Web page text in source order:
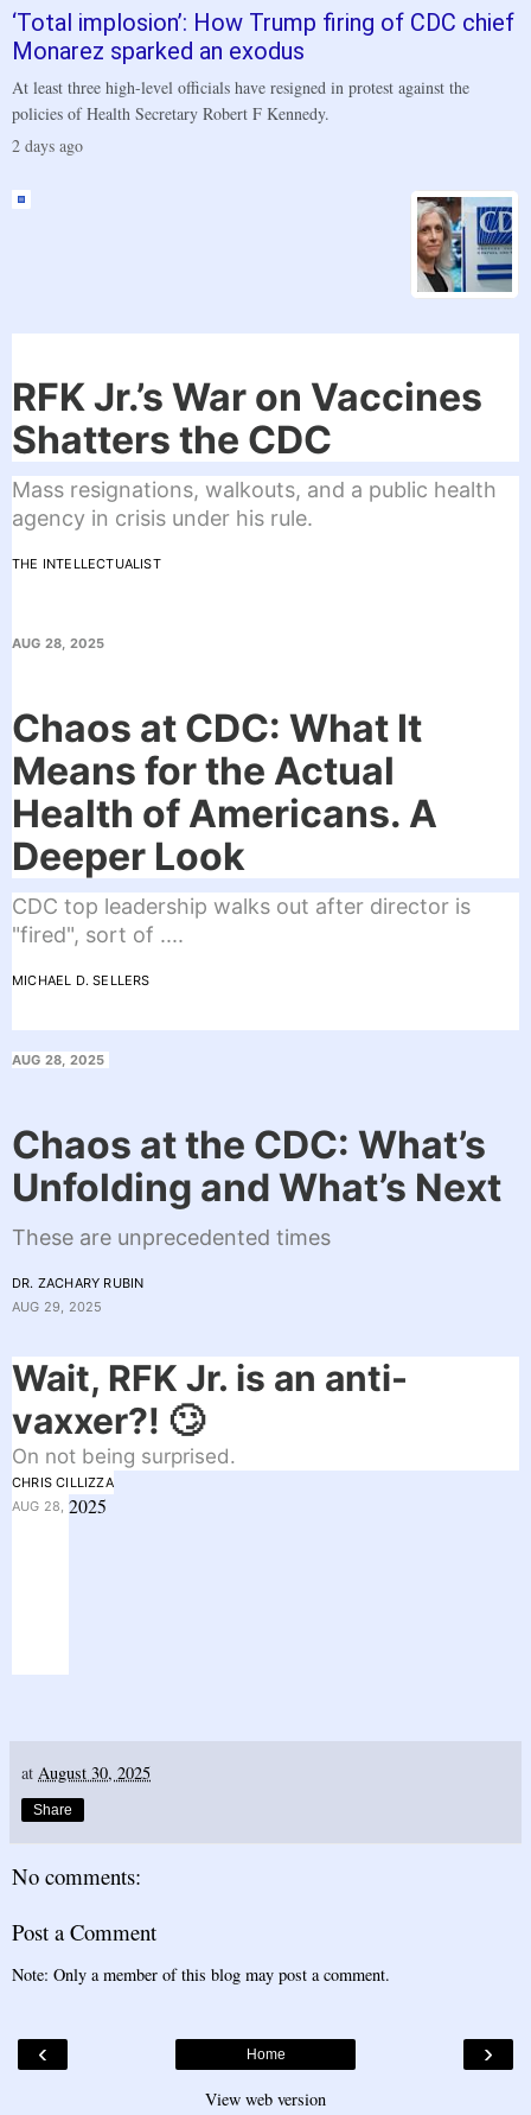
‘Total implosion’: How Trump firing of CDC chief
Monarez sparked an exodus
At least three high-level officials have resigned in protest against the
policies of Health Secretary Robert F Kennedy.
.2 days ago
RFK Jr.’s War on Vaccines
Shatters the CDC
Mass resignations, walkouts, and a public health
agency in crisis under his rule.
THE INTELLECTUALIST
AUG 28, 2025
Chaos at CDC: What It
Means for the Actual
Health of Americans. A
Deeper Look
CDC top leadership walks out after director is
"fired", sort of ....
MICHAEL D. SELLERS
AUG 28, 2025
Chaos at the CDC: What’s
Unfolding and What’s Next
These are unprecedented times
DR. ZACHARY RUBIN
AUG 29, 2025
Wait, RFK Jr. is an anti-
vaxxer?! 🙄
On not being surprised.
CHRIS CILLIZZA
AUG 28, 2025
at August 30, 2025
Share
No comments:
Post a Comment
Note: Only a member of this blog may post a comment.
‹ ›
Home
View web version